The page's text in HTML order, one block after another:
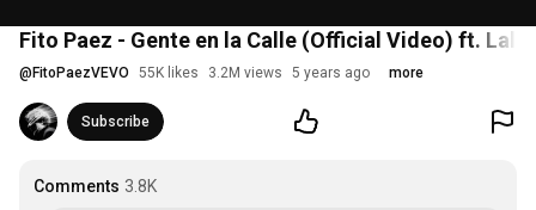
Fito Paez - Gente en la Calle (Official Video) ft. Lali
@ FitoPaezVEVO 55K likes 3.2M views 5 years ago more
Subscribe
Comments 3.8K